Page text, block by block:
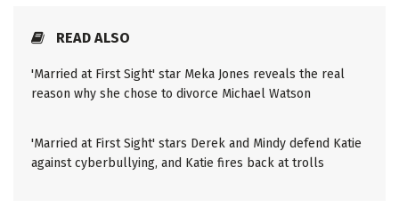
READ ALSO
'Married at First Sight' star Meka Jones reveals the real
reason why she chose to divorce Michael Watson
'Married at First Sight' stars Derek and Mindy defend Katie
against cyberbullying, and Katie fires back at trolls